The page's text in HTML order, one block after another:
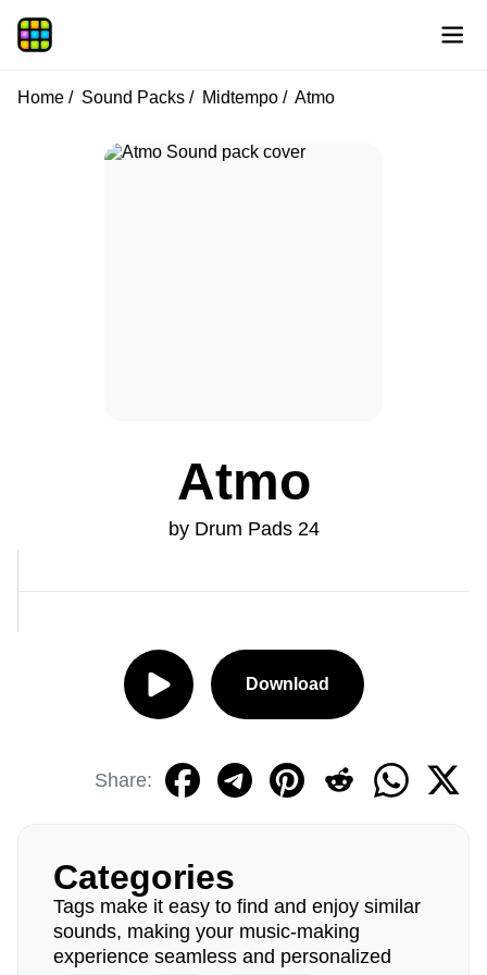
Home Sound Packs Midtempo Atmo
Atmo
by Drum Pads 24
Download
Share:
Categories
Tags make it easy to find and enjoy similar
sounds, making your music-making
experience seamless and personalized